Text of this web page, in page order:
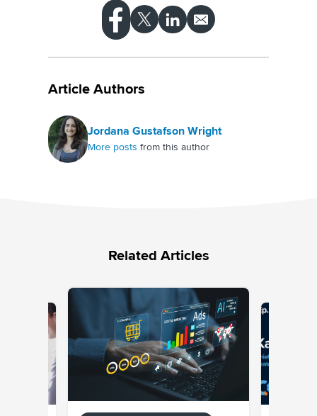
Article Authors
Jordana Gustafson Wright
More posts from this author
Related Articles